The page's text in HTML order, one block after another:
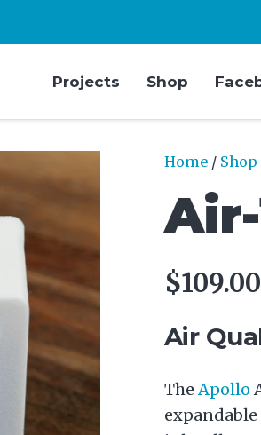
Projects Shop
Home / Shop
Air-
$109.00
Air
TheApollo